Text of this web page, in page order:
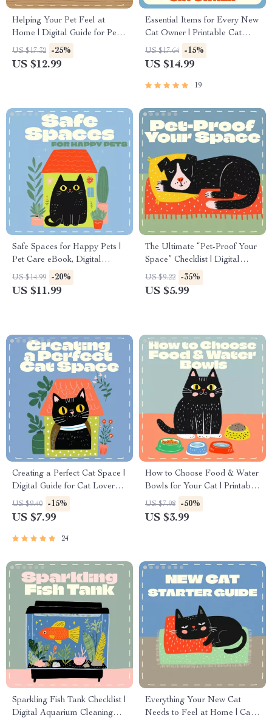
Helping Your Pet Feel at
Home | Digital Guide for Pet
Owners | How to Deal with
Pet Hiding | Comfort &
US $17.32 -25%
US $12.99
Essential Items for Every New
Cat Owner | Printable Cat
Care Guide, eBook &
Checklist for Beginners |
Parents
US $17.64 -15%
US $14.99
19
Safe Spaces for Happy Pets |
Pet Care eBook, Digital
Download, Guide for Creating
Calming Pet Environments, AI
US $14.99 -20%
US $11.99
The Ultimate “Pet-Proof Your
Space” Checklist | Digital
Download for Pet Owners |
Home Safety Guide for What
US $9.22 -35%
US $5.99
Creating a Perfect Cat Space |
Digital Guide for Cat Lovers |
How to Set Up a Cat Area at
Home | Step-by-Step eBook
Enrichment
US $9.40 -15%
US $7.99
24
How to Choose Food & Water
Bowls for Your Cat | Printable
Checklist for Cat Owners |
Digital Download Guide for
US $7.98 -50%
US $3.99
Sparkling Fish Tank Checklist |
Digital Aquarium Cleaning
Everything Your New Cat
Needs to Feel at Home | Cat